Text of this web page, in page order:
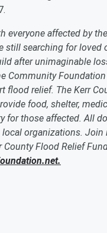
everyone affected by
still searching for loved
after unimaginable
Community
flood relief. The Kerr
food, shelter,
for those affected. All
organizations. Join
County Flood Relief